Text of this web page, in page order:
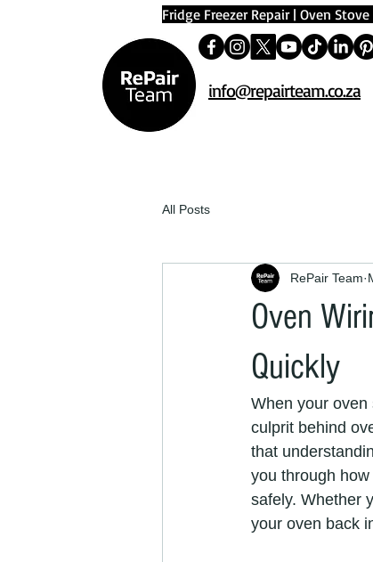
Fridge Freezer Repair| Oven Stove
info@repairteam.co.za
All Posts
Oven
Quickly
RePair Team
When your
culprit behind
that
you through
safely. Whether
your oven back